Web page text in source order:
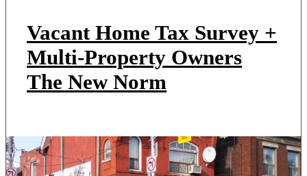
Vacant Home Tax Survey +
Multi-Property Owners
The New Norm